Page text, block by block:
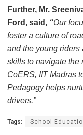
Further, Mr.
Ford, said, “Our
foster a culture of
and the young
skills to navigate the
CoERS, IIT Madras
Pedagogy helps
drivers.”
Tags: School